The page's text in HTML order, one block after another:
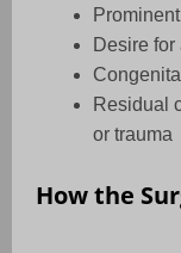
Desire
Residual
or trauma
How the